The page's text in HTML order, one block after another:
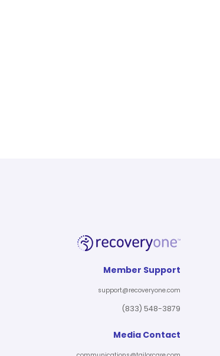
Member Support
support@recoveryone.com
(833) 548-3879
Media Contact